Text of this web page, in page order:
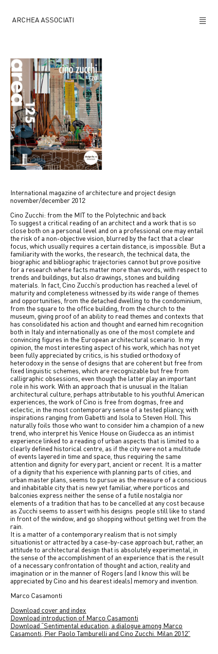
ARCHEA ASSOCIATI
PROJECTS
NEWS
POLICY
CONTACTS
中文
International magazine of architecture and project design
november/december 2012
Cino Zucchi: from the MIT to the Polytechnic and back
To suggest a critical reading of an architect and a work that is so
close both on a personal level and on a professional one may entail
the risk of a non-objective vision, blurred by the fact that a clear
focus, which usually requires a certain distance, is impossible. But a
familiarity with the works, the research, the technical data, the
biographic and bibliographic trajectories cannot but prove positive
for a research where facts matter more than words, with respect to
trends and buildings, but also drawings, stones and building
materials. In fact, Cino Zucchi’s production has reached a level of
maturity and completeness witnessed by its wide range of themes
and opportunities, from the detached dwelling to the condominium,
from the square to the office building, from the church to the
museum, giving proof of an ability to read themes and contexts that
has consolidated his action and thought and earned him recognition
both in Italy and internationally as one of the most complete and
convincing figures in the European architectural scenario. In my
opinion, the most interesting aspect of his work, which has not yet
been fully appreciated by critics, is his studied orthodoxy of
heterodoxy in the sense of designs that are coherent but free from
fixed linguistic schemes, which are recognizable but free from
calligraphic obsessions, even though the latter play an important
role in his work. With an approach that is unusual in the Italian
architectural culture, perhaps attributable to his youthful American
experiences, the work of Cino is free from dogmas, free and
eclectic, in the most contemporary sense of a tested pliancy, with
inspirations ranging from Gabetti and Isola to Steven Holl. This
naturally foils those who want to consider him a champion of a new
trend, who interpret his Venice House on Giudecca as an intimist
experience linked to a reading of urban aspects that is limited to a
clearly defined historical centre, as if the city were not a multitude
of events layered in time and space, thus requiring the same
attention and dignity for every part, ancient or recent. It is a matter
of a dignity that his experience with planning parts of cities, and
urban master plans, seems to pursue as the measure of a conscious
and inhabitable city that is new yet familiar, where porticos and
balconies express neither the sense of a futile nostalgia nor
elements of a tradition that has to be cancelled at any cost because
as Zucchi seems to assert with his designs people still like to stand
in front of the window, and go shopping without getting wet from the
rain.
It is a matter of a contemporary realism that is not simply
situationist or attracted by a case-by-case approach but, rather, an
attitude to architectural design that is absolutely experimental, in
the sense of the accomplishment of an experience that is the result
of a necessary confrontation of thought and action, reality and
imagination or in the manner of Rogers (and I know this will be
appreciated by Cino and his dearest ideals) memory and invention.
Marco Casamonti
Download cover and index
Download introduction of Marco Casamonti
Download “Sentimental education, a dialogue among Marco
Casamonti, Pier Paolo Tamburelli and Cino Zucchi. Milan 2012”